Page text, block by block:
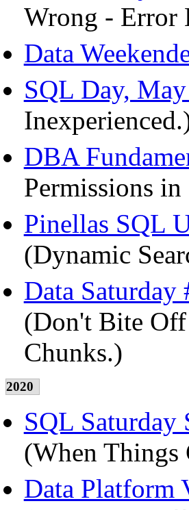
Wrong - Error
Data
SQL Day,
DBA
Permissions in
Pinellas SQL
(Dynamic
Data
(Don't Bite
Chunks.)
2020
SQL Saturday
(When Things
Data Platform